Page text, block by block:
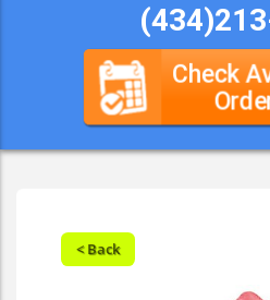
Check
< Back